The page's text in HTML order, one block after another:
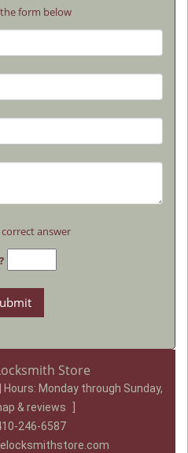
form below
answer
Store
Monday through Sunday,
& reviews
246-6587